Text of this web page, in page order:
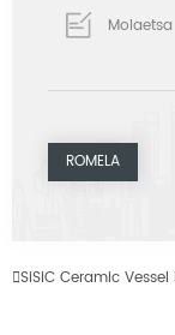
SiSiC Ceramic